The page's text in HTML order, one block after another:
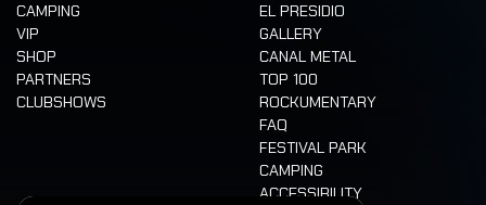
CAMPING
VIP
SHOP
PARTNERS
CLUBSHOWS
EL PRESIDIO
GALLERY
CANAL METAL
TOP 100
ROCKUMENTARY
FAQ
FESTIVAL PARK
CAMPING
ACCESSIBILITY